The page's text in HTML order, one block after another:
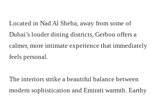
Located in Nad Al Sheba, away from some of
Dubai’s louder dining districts, Gerbou offers a
calmer, more intimate experience that immediately
feels personal.
The interiors strike a beautiful balance between
modern sophistication and Emirati warmth. Earthy